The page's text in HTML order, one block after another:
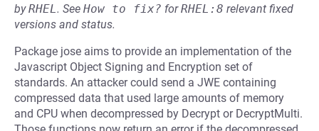
byRHEL. See How to fix? forRHEL:8 relevant fixed
versions and status.
Package jose aims to provide an implementation of the
Javascript Object Signing and Encryption set of
standards. An attacker could send a JWE containing
compressed data that used large amounts of memory
and CPU when decompressed by Decrypt or DecryptMulti.